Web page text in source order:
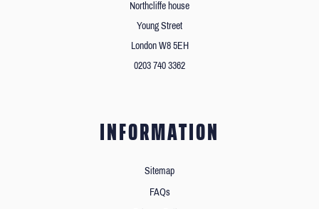
Northcliffe house
Young Street
London W8 5EH
0203 740 3362
INFORMATION
Sitemap
FAQs